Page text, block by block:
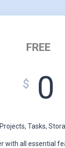
FREE
$ 0
Tasks,
with all essential